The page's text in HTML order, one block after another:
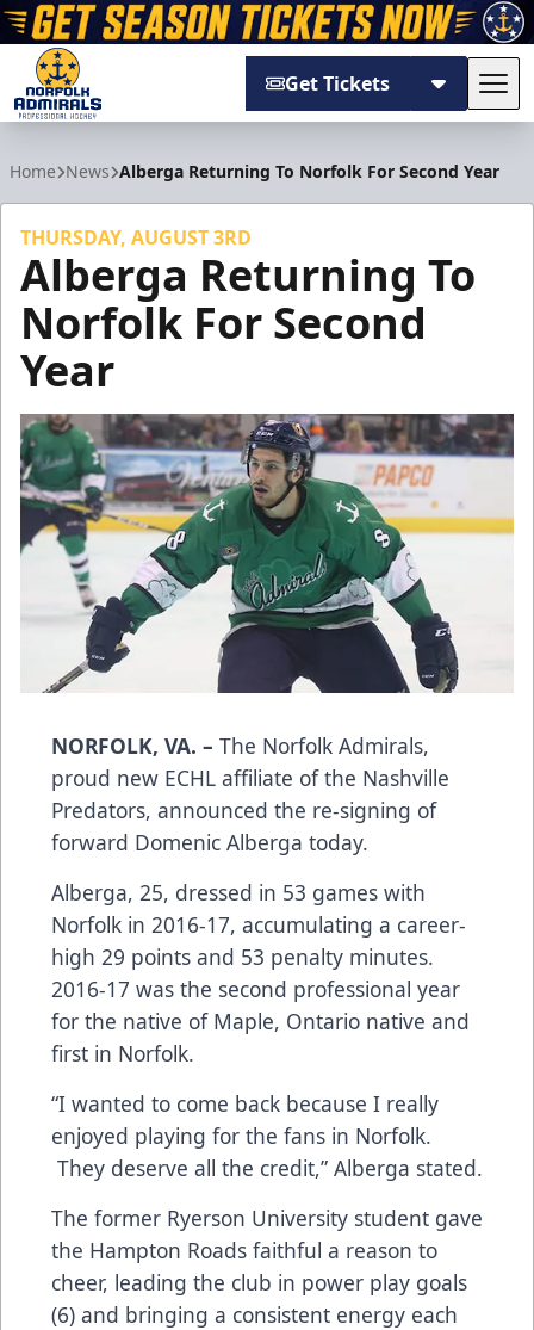
Get Tickets
Home News Alberga Returning To Norfolk For Second Year
THURSDAY, AUGUST 3RD
Alberga Returning To
Norfolk For Second
Year
NORFOLK, VA. – The Norfolk Admirals,
proud new ECHL affiliate of the Nashville
Predators, announced the re-signing of
forward Domenic Alberga today.
Alberga, 25, dressed in 53 games with
Norfolk in 2016-17, accumulating a career-
high 29 points and 53 penalty minutes.
2016-17 was the second professional year
for the native of Maple, Ontario native and
first in Norfolk.
“I wanted to come back because I really
enjoyed playing for the fans in Norfolk.
They deserve all the credit,” Alberga stated.
The former Ryerson University student gave
the Hampton Roads faithful a reason to
cheer, leading the club in power play goals
(6) and bringing a consistent energy each